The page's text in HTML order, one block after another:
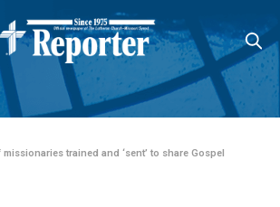
trained and ‘sent’ to share Gospel